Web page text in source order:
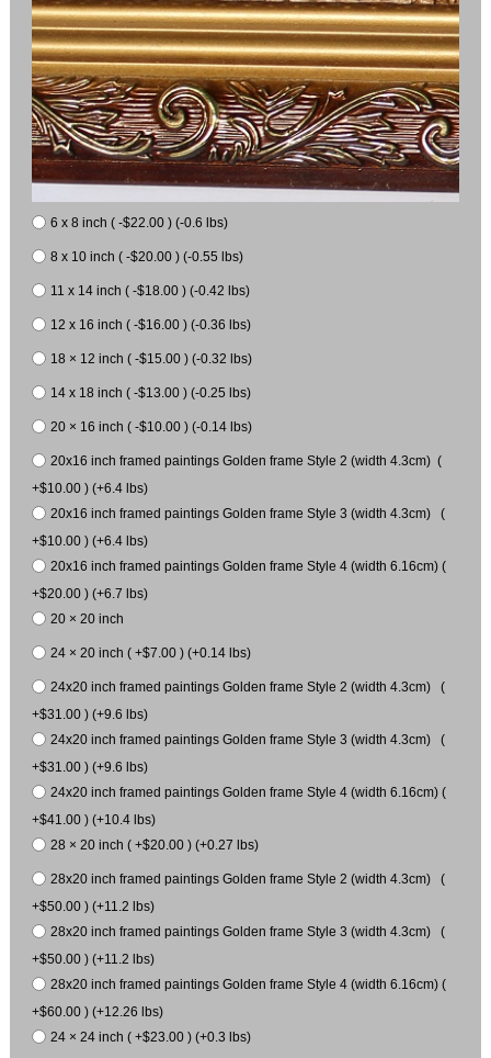
6 x 8 inch ( -$22.00 ) (-0.6 lbs)
8 x 10 inch ( -$20.00 ) (-0.55 lbs)
11 x 14 inch ( -$18.00 ) (-0.42 lbs)
12 x 16 inch ( -$16.00 ) (-0.36 lbs)
18 × 12 inch ( -$15.00 ) (-0.32 lbs)
14 x 18 inch ( -$13.00 ) (-0.25 lbs)
20 × 16 inch ( -$10.00 ) (-0.14 lbs)
20x16 inch framed paintings Golden frame Style 2 (width 4.3cm) (
+$10.00 ) (+6.4 lbs)
20x16 inch framed paintings Golden frame Style 3 (width 4.3cm) (
+$10.00 ) (+6.4 lbs)
20x16 inch framed paintings Golden frame Style 4 (width 6.16cm) (
+$20.00 ) (+6.7 lbs)
20 × 20 inch
24 × 20 inch ( +$7.00 ) (+0.14 lbs)
24x20 inch framed paintings Golden frame Style 2 (width 4.3cm) (
+$31.00 ) (+9.6 lbs)
24x20 inch framed paintings Golden frame Style 3 (width 4.3cm) (
+$31.00 ) (+9.6 lbs)
24x20 inch framed paintings Golden frame Style 4 (width 6.16cm) (
+$41.00 ) (+10.4 lbs)
28 × 20 inch ( +$20.00 ) (+0.27 lbs)
28x20 inch framed paintings Golden frame Style 2 (width 4.3cm) (
+$50.00 ) (+11.2 lbs)
28x20 inch framed paintings Golden frame Style 3 (width 4.3cm) (
+$50.00 ) (+11.2 lbs)
28x20 inch framed paintings Golden frame Style 4 (width 6.16cm) (
+$60.00 ) (+12.26 lbs)
24 × 24 inch ( +$23.00 ) (+0.3 lbs)